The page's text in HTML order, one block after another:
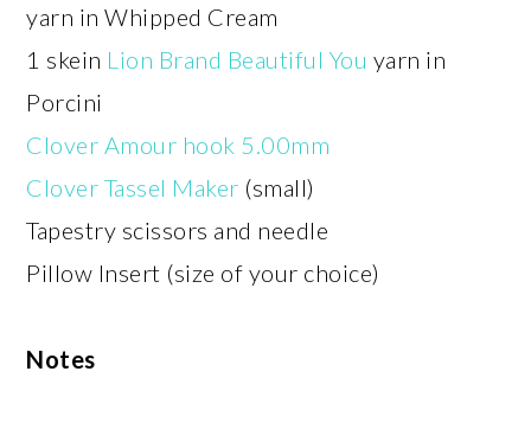
yarn in Whipped Cream
1 skein Lion Brand Beautiful You yarn in
Porcini
Clover Amour hook 5.00mm
Clover Tassel Maker (small)
Tapestry scissors and needle
Pillow Insert (size of your choice)
Notes